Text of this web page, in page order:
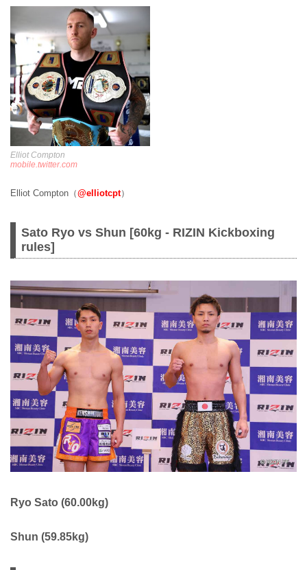
Elliot Compton
mobile.twitter.com
Elliot Compton（@elliotcpt）
Sato Ryo vs Shun [60kg - RIZIN Kickboxing
rules]
Ryo Sato (60.00kg)
Shun (59.85kg)